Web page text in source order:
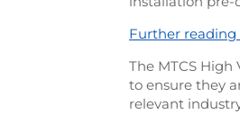
Further reading
The MTCS
to ensure they
relevant